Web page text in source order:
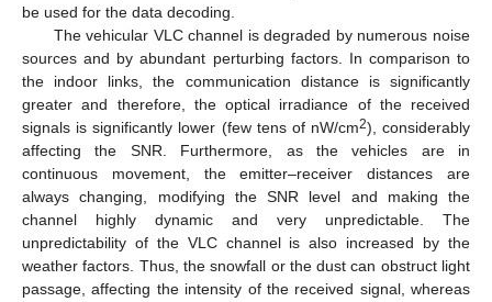
be used for the data decoding.
The vehicular VLC channel is degraded by numerous noise
sources and by abundant perturbing factors. In comparison to
the indoor links, the communication distance is significantly
greater and therefore, the optical irradiance of the received
signals is significantly lower (few tens of nW/cm2), considerably
affecting the SNR. Furthermore, as the vehicles are in
continuous movement, the emitter–receiver distances are
always changing, modifying the SNR level and making the
channel highly dynamic and very unpredictable. The
unpredictability of the VLC channel is also increased by the
weather factors. Thus, the snowfall or the dust can obstruct light
passage, affecting the intensity of the received signal, whereas